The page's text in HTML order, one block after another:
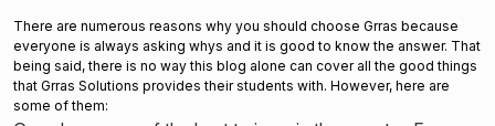
There are numerous reasons why you should choose Grras because
everyone is always asking whys and it is good to know the answer. That
being said, there is no way this blog alone can cover all the good things
that Grras Solutions provides their students with. However, here are
some of them: